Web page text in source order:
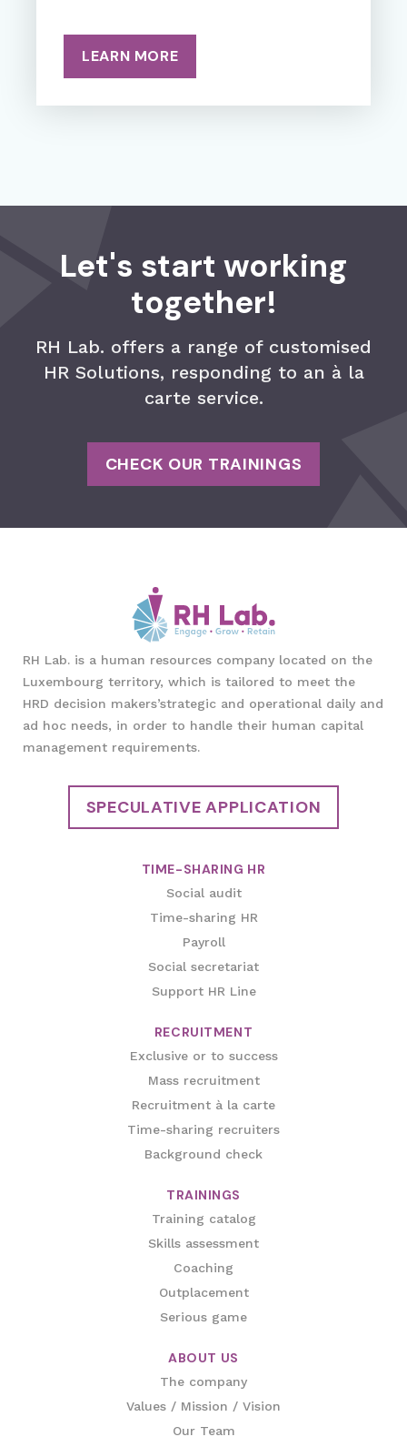
LEARN MORE
Let's start working
together!
RH Lab. offers a range of customised
HR Solutions, responding to an à la
carte service.
CHECK OUR TRAININGS
RH Lab. is a human resources company located on the
Luxembourg territory, which is tailored to meet the
HRD decision makers’strategic and operational daily and
ad hoc needs, in order to handle their human capital
management requirements.
SPECULATIVE APPLICATION
TIME-SHARING HR
Social audit
Time-sharing HR
Payroll
Social secretariat
Support HR Line
RECRUITMENT
Exclusive or to success
Mass recruitment
Recruitment à la carte
Time-sharing recruiters
Background check
TRAININGS
Training catalog
Skills assessment
Coaching
Outplacement
Serious game
ABOUT US
The company
Values / Mission / Vision
Our Team